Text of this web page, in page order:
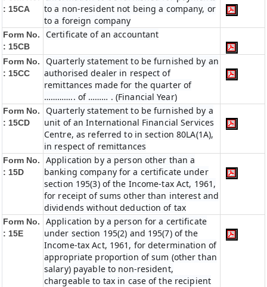
: 15CA
to a non-resident not being a company, or
to a foreign company
Form No.
: 15CB
Certificate of an accountant
Form No.
: 15CC
Quarterly statement to be furnished by an
authorised dealer in respect of
remittances made for the quarter of
………….. of ……… . (Financial Year)
Form No.
: 15CD
Quarterly statement to be furnished by a
unit of an International Financial Services
Centre, as referred to in section 80LA(1A),
in respect of remittances
Form No.
: 15D
Application by a person other than a
banking company for a certificate under
section 195(3) of the Income-tax Act, 1961,
for receipt of sums other than interest and
dividends without deduction of tax
Form No.
: 15E
Application by a person for a certificate
under section 195(2) and 195(7) of the
Income-tax Act, 1961, for determination of
appropriate proportion of sum (other than
salary) payable to non-resident,
chargeable to tax in case of the recipient